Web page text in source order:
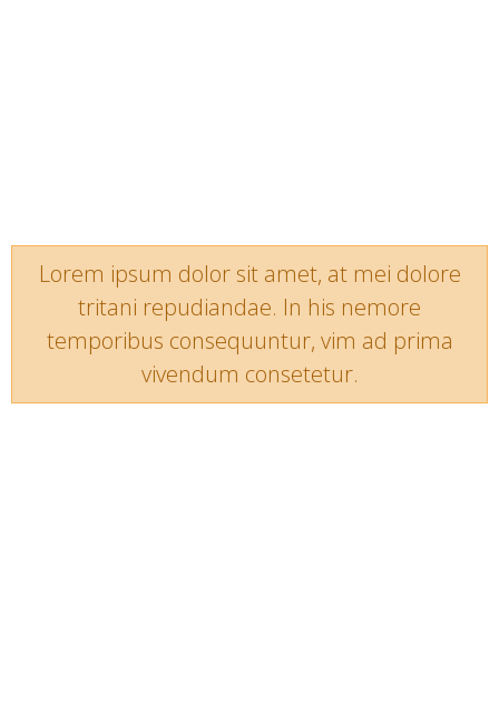
Lorem ipsum dolor sit amet, at mei dolore
tritani repudiandae. In his nemore
temporibus consequuntur, vim ad prima
vivendum consetetur.